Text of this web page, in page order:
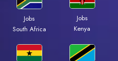
Jobs
South Africa
Jobs
Kenya